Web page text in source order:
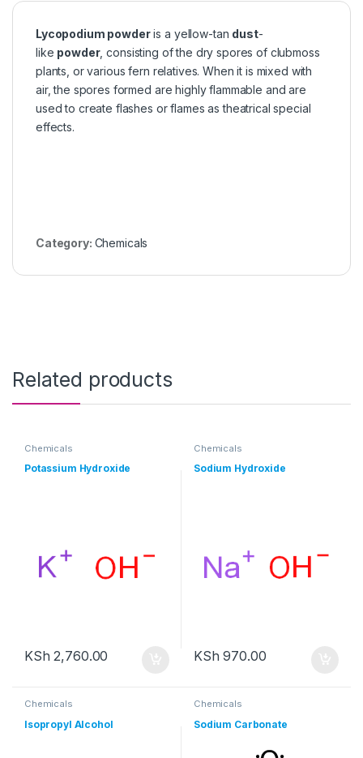
Lycopodium powderis a yellow-tan dust-
like powder, consisting of the dry spores of clubmoss
plants, or various fern relatives. When it is mixed with
air, the spores formed are highly flammable and are
used to create flashes or flames as theatrical special
effects.
Category: Chemicals
Related products
Chemicals
Potassium Hydroxide
KSh 2,760.00
Chemicals
Sodium Hydroxide
KSh 970.00
Chemicals
Isopropyl Alcohol
Chemicals
Sodium Carbonate